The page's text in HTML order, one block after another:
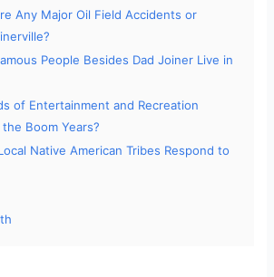
Any Major Oil Field Accidents or
People Besides Dad Joiner Live in
of Entertainment and Recreation
Boom Years?
Native American Tribes Respond to